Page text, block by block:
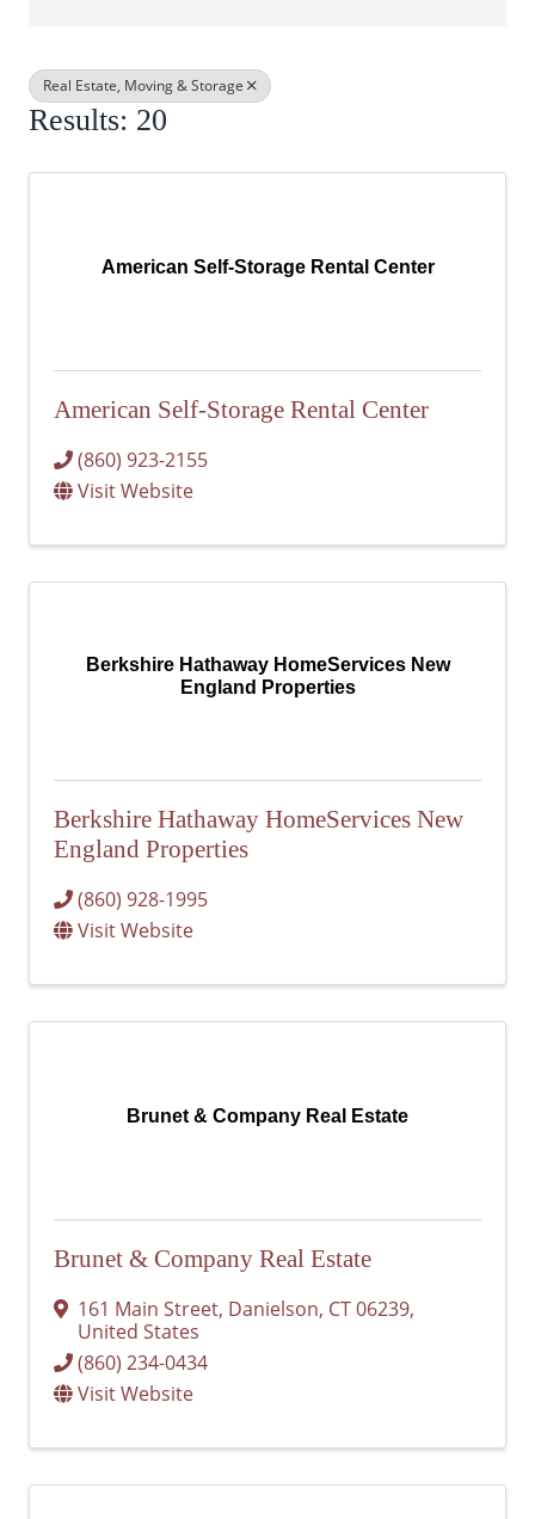
Real Estate, Moving & Storage
Results: 20
American Self-Storage Rental Center
American Self-Storage Rental Center
(860) 923-2155
Visit Website
Berkshire Hathaway HomeServices New
England Properties
Berkshire Hathaway HomeServices New
England Properties
(860) 928-1995
Visit Website
Brunet & Company Real Estate
Brunet & Company Real Estate
161 Main Street, Danielson, CT06239,
United States
(860) 234-0434
Visit Website